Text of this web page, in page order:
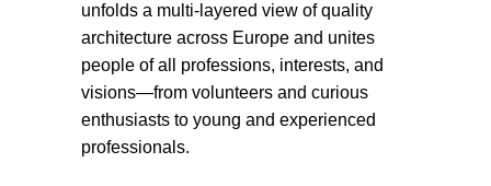
unfolds a multi-layered view of quality
architecture across Europe and unites
people of all professions, interests, and
visions—from volunteers and curious
enthusiasts to young and experienced
professionals.